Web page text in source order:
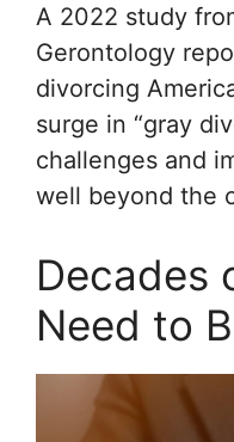
A 2022 study
Gerontology
divorcing
surge in “gray
challenges and
well beyond the
Decades
Need to